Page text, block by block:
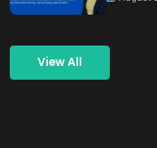
View All